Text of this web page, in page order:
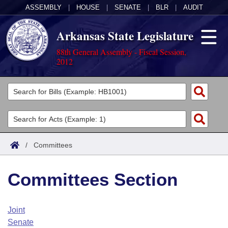
ASSEMBLY HOUSE SENATE BLR AUDIT
Arkansas State Legislature
88th General Assembly - Fiscal Session,
2012
Legislators
List All
Search
Committees
Joint
House
Task Force
Acts
Search by Range
Advanced Search
Code Sections Amended
Bills
Search by Range
Advanced Search
Calendars
Arkansas Law
/ Committees
Committees Section
Joint
Senate